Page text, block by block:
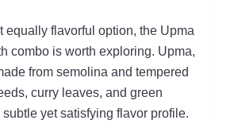
equally flavorful option, the Upma
combo is worth exploring. Upma,
from semolina and tempered
curry leaves, and green
yet satisfying flavor profile.